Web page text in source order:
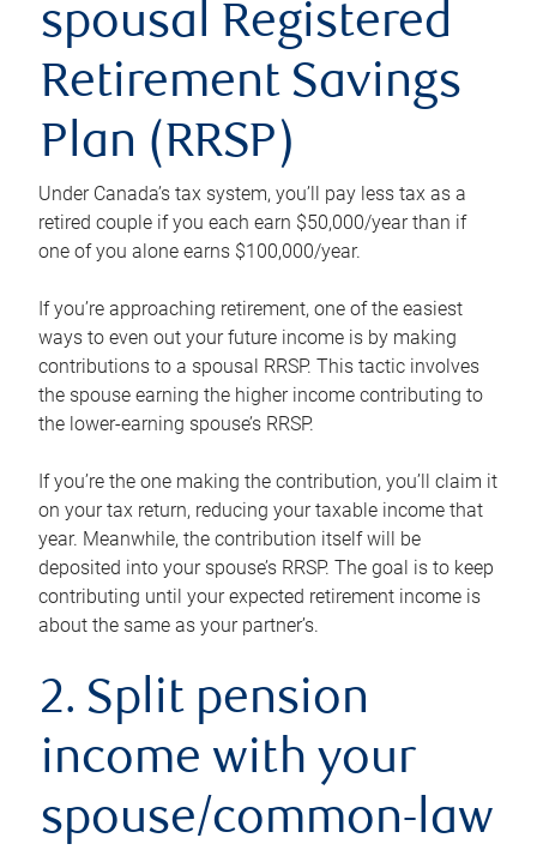
spousal Registered
Retirement Savings
Plan (RRSP)
Under Canada’s tax system, you’ll pay less tax as a
retired couple if you each earn $50,000/year than if
one of you alone earns $100,000/year.
If you’re approaching retirement, one of the easiest
ways to even out your future income is by making
contributions to a spousal RRSP. This tactic involves
the spouse earning the higher income contributing to
the lower-earning spouse’s RRSP.
If you’re the one making the contribution, you’ll claim it
on your tax return, reducing your taxable income that
year. Meanwhile, the contribution itself will be
deposited into your spouse’s RRSP. The goal is to keep
contributing until your expected retirement income is
about the same as your partner’s.
2. Split pension
income with your
spouse/common-law